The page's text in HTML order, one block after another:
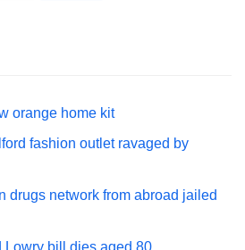
orange home kit
fashion outlet ravaged by
drugs network from abroad jailed
bill dies aged 80